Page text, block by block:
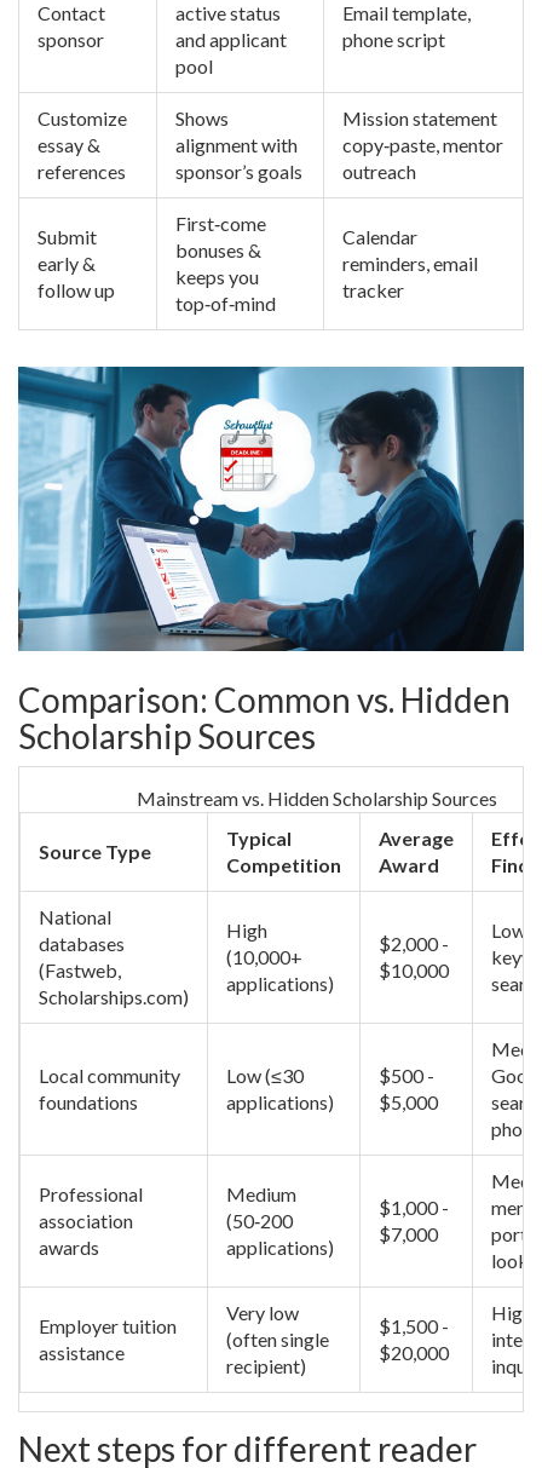
Contact
sponsor
active status
and applicant
pool
Email template,
phone script
Customize
essay &
references
Shows
alignment with
sponsor’s goals
Mission statement
copy‑paste, mentor
outreach
Submit
early &
follow up
First‑come
bonuses &
keeps you
top‑of‑mind
Calendar
reminders, email
tracker
Comparison: Common vs. Hidden
Scholarship Sources
Mainstream vs. Hidden Scholarship Sources
Source Type
Typical
Competition
Average
Award
Find
National
databases
(Fastweb,
Scholarships.com)
High
(10,000+
applications)
$2,000 -
$10,000
Low -
Local community
foundations
Low (≤30
applications)
$500 -
$5,000
Professional
association
awards
Medium
(50‑200
applications)
$1,000 -
$7,000
portal
Employer tuition
assistance
Very low
(often single
recipient)
$1,500 -
$20,000
High -
Next steps for different reader